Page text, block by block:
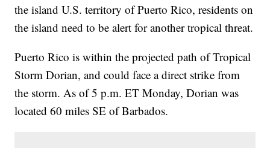
the island U.S. territory of Puerto Rico, residents on
the island need to be alert for another tropical threat.
Puerto Rico is within the projected path of Tropical
Storm Dorian, and could face a direct strike from
the storm. As of 5 p.m. ET Monday, Dorian was
located 60 miles SE of Barbados.